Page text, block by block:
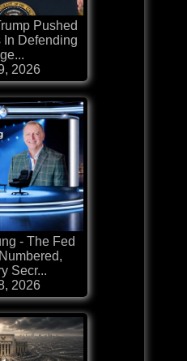
Pushed
In Defending
2026
- The Fed
Secr...
2026